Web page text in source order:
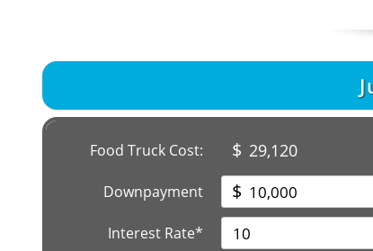
Food Truck Cost: $ 29,120
Downpayment $
Interest Rate*